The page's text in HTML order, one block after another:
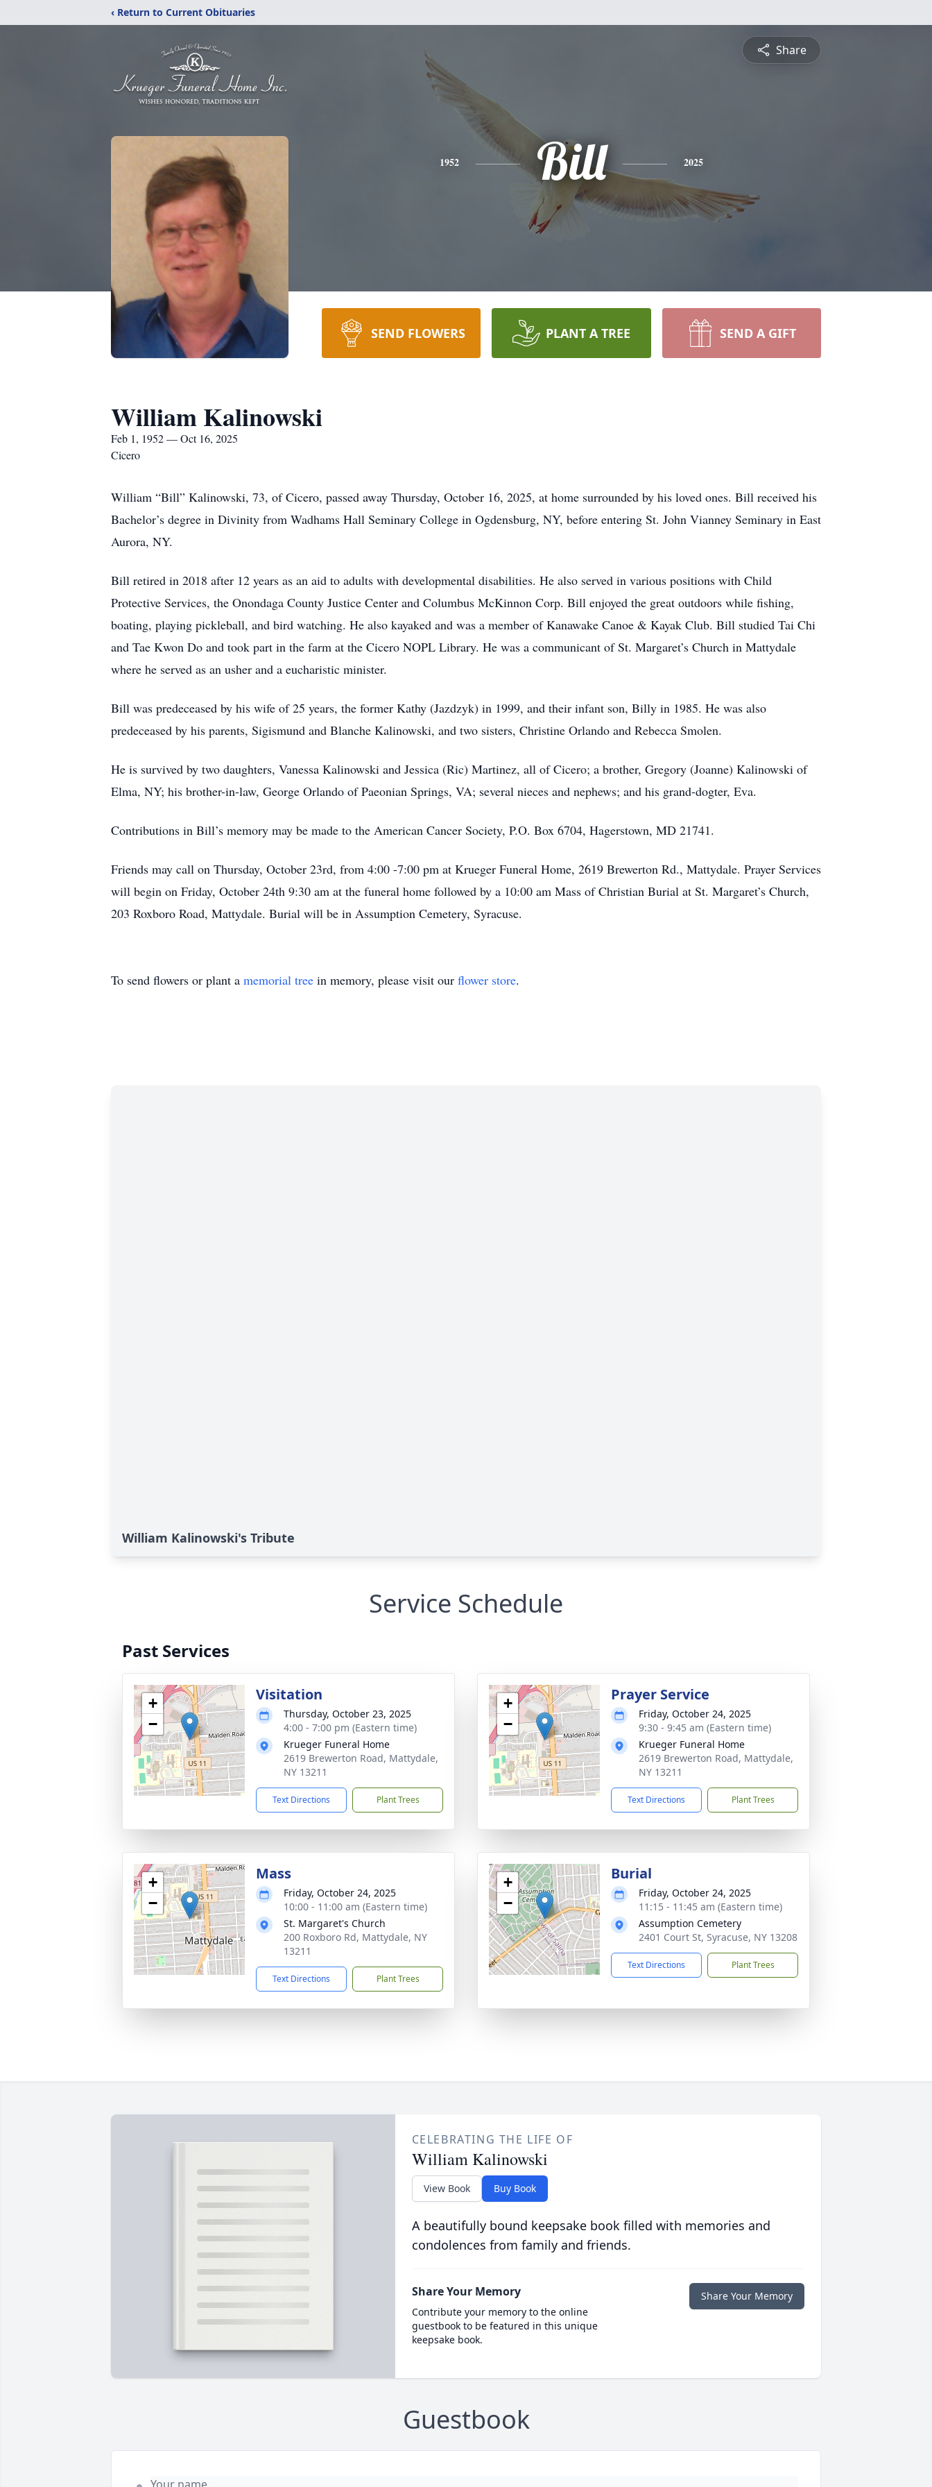
‹ Return to Current Obituaries
Share
1952 Bill 2025
SEND FLOWERS PLANT A TREE SEND A GIFT
William Kalinowski
Feb 1, 1952 — Oct 16, 2025
Cicero
William “Bill” Kalinowski, 73, of Cicero, passed away Thursday, October 16, 2025, at home surrounded by his loved ones. Bill received his
Bachelor’s degree in Divinity from Wadhams Hall Seminary College in Ogdensburg, NY, before entering St. John Vianney Seminary in East
Aurora, NY.
Bill retired in 2018 after 12 years as an aid to adults with developmental disabilities. He also served in various positions with Child
Protective Services, the Onondaga County Justice Center and Columbus McKinnon Corp. Bill enjoyed the great outdoors while fishing,
boating, playing pickleball, and bird watching. He also kayaked and was a member of Kanawake Canoe & Kayak Club. Bill studied Tai Chi
and Tae Kwon Do and took part in the farm at the Cicero NOPL Library. He was a communicant of St. Margaret’s Church in Mattydale
where he served as an usher and a eucharistic minister.
Bill was predeceased by his wife of 25 years, the former Kathy (Jazdzyk) in 1999, and their infant son, Billy in 1985. He was also
predeceased by his parents, Sigismund and Blanche Kalinowski, and two sisters, Christine Orlando and Rebecca Smolen.
He is survived by two daughters, Vanessa Kalinowski and Jessica (Ric) Martinez, all of Cicero; a brother, Gregory (Joanne) Kalinowski of
Elma, NY; his brother-in-law, George Orlando of Paeonian Springs, VA; several nieces and nephews; and his grand-dogter, Eva.
Contributions in Bill’s memory may be made to the American Cancer Society, P.O. Box 6704, Hagerstown, MD 21741.
Friends may call on Thursday, October 23rd, from 4:00 -7:00 pm at Krueger Funeral Home, 2619 Brewerton Rd., Mattydale. Prayer Services
will begin on Friday, October 24th 9:30 am at the funeral home followed by a 10:00 am Mass of Christian Burial at St. Margaret’s Church,
203 Roxboro Road, Mattydale. Burial will be in Assumption Cemetery, Syracuse.
To send flowers or plant a memorial tree in memory, please visit our flower store.
William Kalinowski's Tribute
Service Schedule
Past Services
+
−
Visitation
Thursday, October 23, 2025
4:00 - 7:00 pm (Eastern time)
Krueger Funeral Home
2619 Brewerton Road, Mattydale,
NY 13211
Text Directions Plant Trees
+
−
Prayer Service
Friday, October 24, 2025
9:30 - 9:45 am (Eastern time)
Krueger Funeral Home
2619 Brewerton Road, Mattydale,
NY 13211
Text Directions Plant Trees
+
−
Mass
Friday, October 24, 2025
10:00 - 11:00 am (Eastern time)
St. Margaret's Church
200 Roxboro Rd, Mattydale, NY
13211
Text Directions Plant Trees
+
−
Burial
Friday, October 24, 2025
11:15 - 11:45 am (Eastern time)
Assumption Cemetery
2401 Court St, Syracuse, NY 13208
Text Directions Plant Trees
CELEBRATING THE LIFE OF
William Kalinowski
View Book Buy Book
A beautifully bound keepsake book filled with memories and
condolences from family and friends.
Share Your Memory
Contribute your memory to the online
guestbook to be featured in this unique
keepsake book.
Share Your Memory
Guestbook